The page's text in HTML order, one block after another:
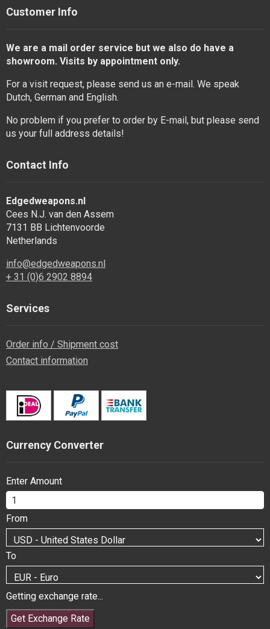
Customer Info
We are a mail order service but we also do have a
showroom. Visits by appointment only.
For a visit request, please send us an e-mail. We speak
Dutch, German and English.
No problem if you prefer to order by E-mail, but please send
us your full address details!
Contact Info
Edgedweapons.nl
Cees N.J. van den Assem
7131 BB Lichtenvoorde
Netherlands
info@edgedweapons.nl
+ 31 (0)6 2902 8894
Services
Order info / Shipment cost
Contact information
Currency Converter
Enter Amount
From
To
Getting exchange rate...
Get Exchange Rate